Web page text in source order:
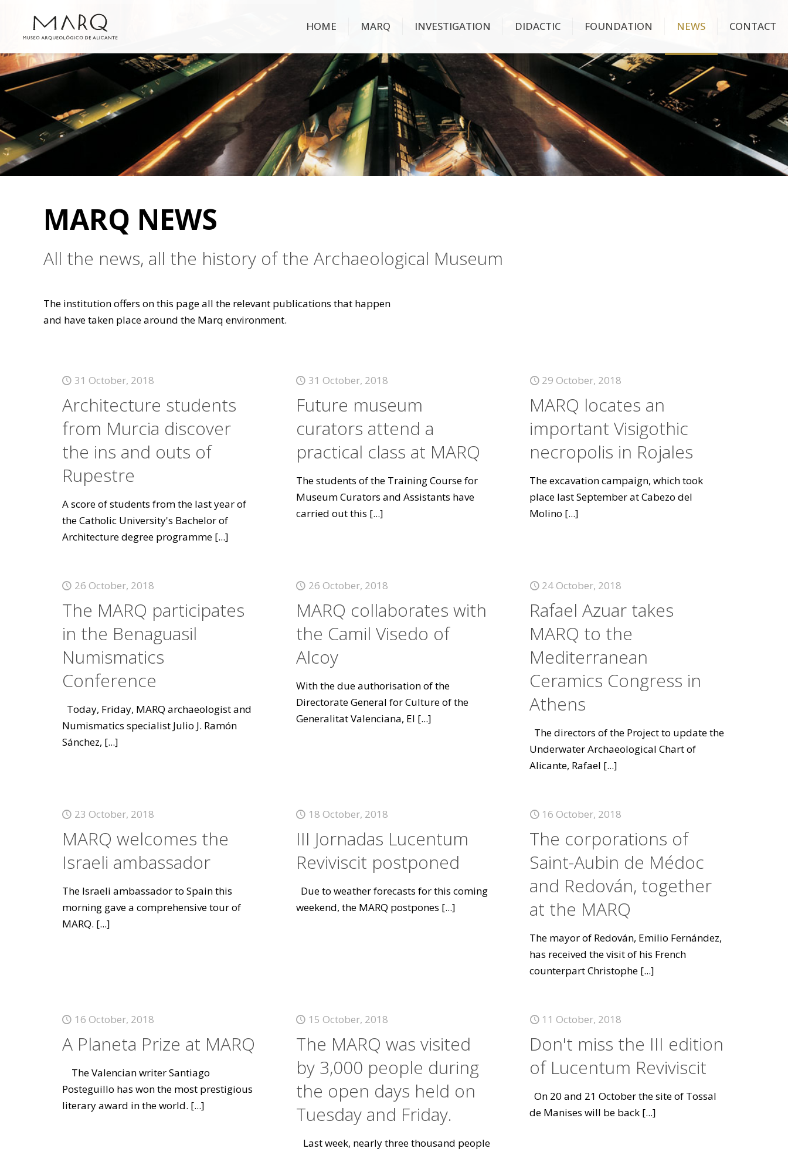
HOME MARQ INVESTIGATION DIDACTIC FOUNDATION NEWS CONTACT
MARQ NEWS
All the news, all the history of the Archaeological Museum
The institution offers on this page all the relevant publications that happen
and have taken place around the Marq environment.
31 October, 2018
Architecture students
from Murcia discover
the ins and outs of
Rupestre
A score of students from the last year of
the Catholic University's Bachelor of
Architecture degree programme[...]
31 October, 2018
Future museum
curators attend a
practical class at MARQ
The students of the Training Course for
Museum Curators and Assistants have
carried out this [...]
29 October, 2018
MARQ locates an
important Visigothic
necropolis in Rojales
The excavation campaign, which took
place last September at Cabezo del
Molino [...]
26 October, 2018
The MARQ participates
in the Benaguasil
Numismatics
Conference
Today, Friday, MARQ archaeologist and
Numismatics specialist Julio J. Ramón
Sánchez, [...]
26 October, 2018
MARQ collaborates with
the Camil Visedo of
Alcoy
With the due authorisation of the
Directorate General for Culture of the
Generalitat Valenciana, El [...]
24 October, 2018
Rafael Azuar takes
MARQ to the
Mediterranean
Ceramics Congress in
Athens
The directors of the Project to update the
Underwater Archaeological Chart of
Alicante, Rafael [...]
23 October, 2018
MARQ welcomes the
Israeli ambassador
The Israeli ambassador to Spain this
morning gave a comprehensive tour of
MARQ. [...]
18 October, 2018
III Jornadas Lucentum
Reviviscit postponed
Due to weather forecasts for this coming
weekend, the MARQ postpones [...]
16 October, 2018
The corporations of
Saint-Aubin de Médoc
and Redován, together
at the MARQ
The mayor of Redován, Emilio Fernández,
has received the visit of his French
counterpart Christophe [...]
16 October, 2018
A Planeta Prize at MARQ
The Valencian writer Santiago
Posteguillo has won the most prestigious
literary award in the world. [...]
15 October, 2018
The MARQ was visited
by 3,000 people during
the open days held on
Tuesday and Friday.
Last week, nearly three thousand people
11 October, 2018
Don't miss the III edition
of Lucentum Reviviscit
On 20 and 21 October the site of Tossal
de Manises will be back [...]